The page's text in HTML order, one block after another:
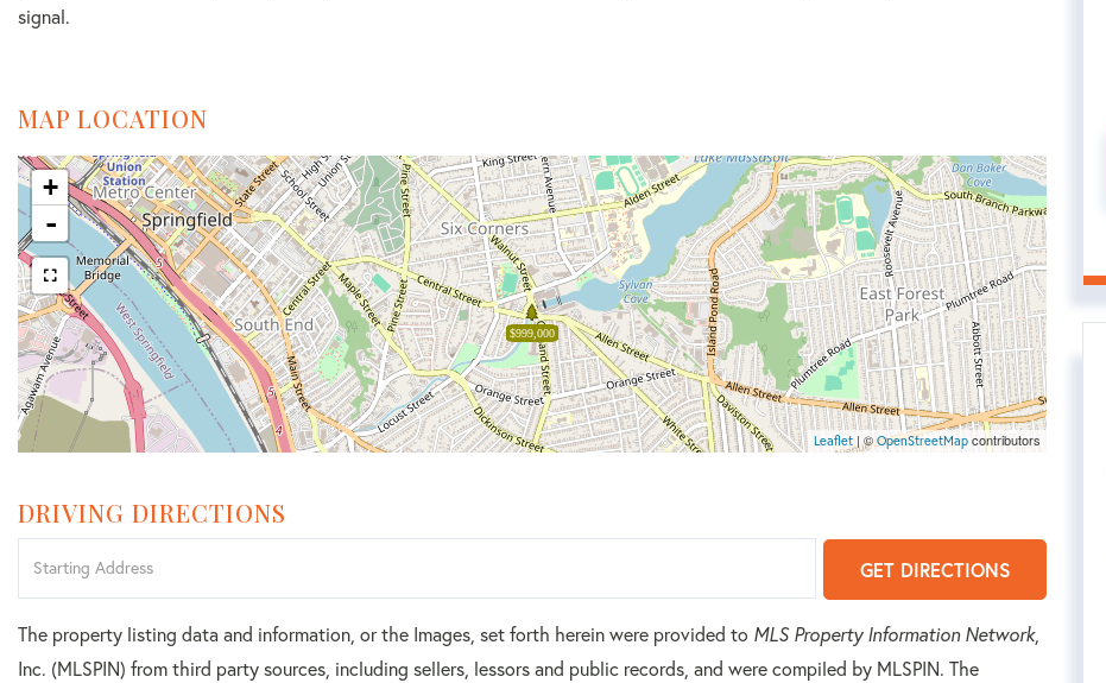
signal.
MAP LOCATION
$999,000
+
-
Leaflet | ©OpenStreetMap contributors
DRIVING DIRECTIONS
Directions
GET DIRECTIONS
The property listing data and information, or the Images, set forth herein were provided to MLS Property Information Network,
Inc. (MLSPIN) from third party sources, including sellers, lessors and public records, and were compiled by MLSPIN. The